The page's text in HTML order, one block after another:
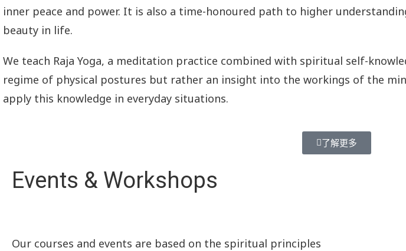
inner peace and power. It is also a time-honoured path to higher
beauty in life.
We teach Raja Yoga, a meditation practice combined with spiritual self-
regime of physical postures but rather an insight into the workings of the
apply this knowledge in everyday situations.
了解更多
Events & Workshops
Our courses and events are based on the spiritual principles